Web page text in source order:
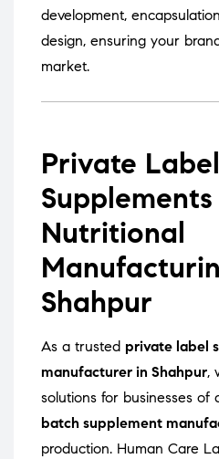
development,
design, ensuring your
market.
Private Label
Nutritional
Shahpur
As a trusted private label
manufacturer in Shahpur,
solutions for businesses of
batch supplement
production. Human Care